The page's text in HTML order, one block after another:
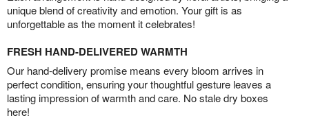
unique blend of creativity and emotion. Your gift is as
unforgettable as the moment it celebrates!
FRESH HAND-DELIVERED WARMTH
Our hand-delivery promise means every bloom arrives in
perfect condition, ensuring your thoughtful gesture leaves a
lasting impression of warmth and care. No stale dry boxes
here!